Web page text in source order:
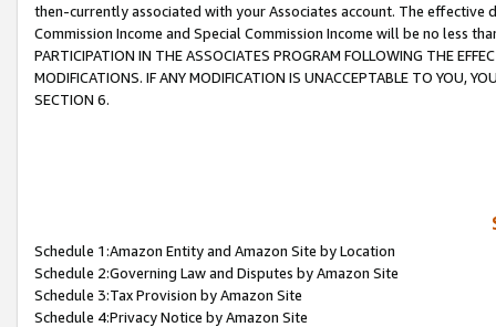
then-currently associated with your Associates account. The
Commission Income and Special Commission Income will be no less
PARTICIPATION IN THE ASSOCIATES PROGRAM FOLLOWING THE
MODIFICATIONS. IF ANY MODIFICATION IS UNACCEPTABLE TO YOU,
SECTION 6.
Schedule 1:Amazon Entity and Amazon Site by Location
Schedule 2:Governing Law and Disputes by Amazon Site
Schedule 3:Tax Provision by Amazon Site
Schedule 4:Privacy Notice by Amazon Site